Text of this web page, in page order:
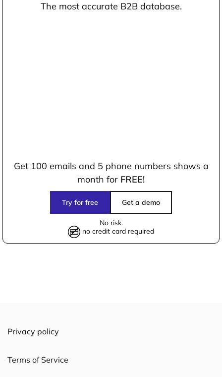
The most accurate B2B database.
Get 100 emails and 5 phone numbers shows a
month for FREE!
Try for free Get a demo
No risk.
no credit card required
Privacy policy
Terms of Service